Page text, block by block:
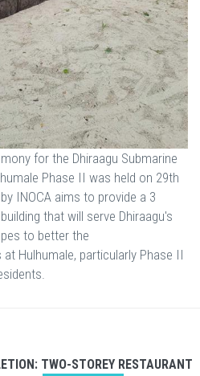
for the Dhiraagu Submarine
Phase II was held on 29th
INOCA aims to provide a 3
that will serve Dhiraagu's
to better the
Hulhumale, particularly Phase II
TWO-STOREY RESTAURANT